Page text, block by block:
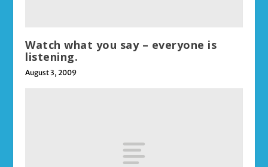
Watch what you say – everyone is
listening.
August 3, 2009